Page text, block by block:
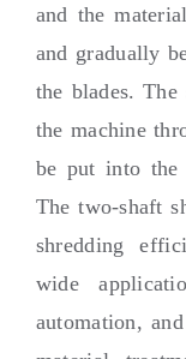
and the
and gradually
the blades.The
the machine
be put into the
The two-shaft
shredding
wide
automation,